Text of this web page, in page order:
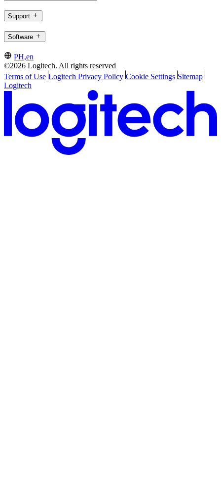
Support
Software
PH,en
©2026 Logitech. All rights reserved
Terms of Use Logitech Privacy Policy Cookie Settings Sitemap
Logitech